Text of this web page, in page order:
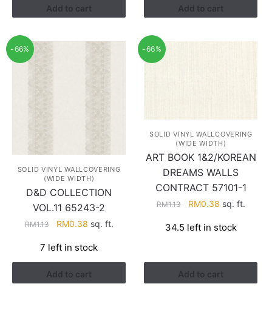
Add to cart Add to cart
-66%
SOLID VINYL WALLCOVERING
(WIDE WIDTH)
D&D COLLECTION
VOL.11 65243-2
RM1.13
Original
was:
RM1.13.
RM0.38Current
is:
RM0.38.
sq. ft.
7 left in stock
Add to cart
-66%
SOLID VINYL WALLCOVERING
(WIDE WIDTH)
ART BOOK 1&2/KOREAN
DREAMS WALLS
CONTRACT 57101-1
RM1.13
Original
was:
RM0.38Current
is:
sq. ft.
34.5 left in stock
Add to cart